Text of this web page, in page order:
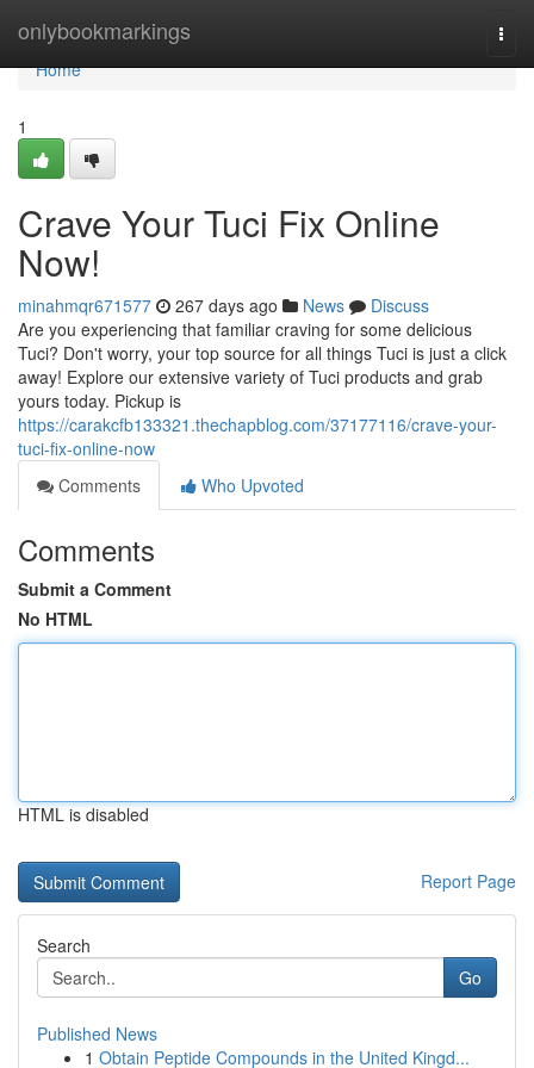
onlybookmarkings
Home
Home
1
Crave Your Tuci Fix Online
Now!
minahmqr671577 267 days ago News
Discuss
Are you experiencing that familiar craving for some delicious
Tuci? Don't worry, your top source for all things Tuci is just a click
away! Explore our extensive variety of Tuci products and grab
yours today. Pickup is
https://carakcfb133321.thechapblog.com/37177116/crave-your-
tuci-fix-online-now
Comments
Who Upvoted
Comments
Submit a Comment
No HTML
HTML is disabled
Report Page
Search
Go
Published News
1 Obtain Peptide Compounds in the United Kingd...